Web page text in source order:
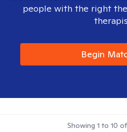
people with the right
Begin
Showing 1 to 10 of